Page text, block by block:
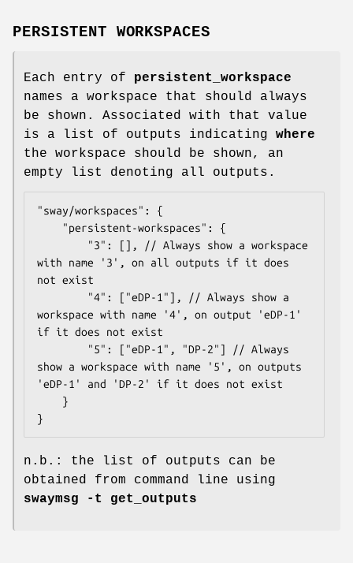
PERSISTENT WORKSPACES
Each entry of persistent_workspace
names a workspace that should always
be shown. Associated with that value
is a list of outputs indicating where
the workspace should be shown, an
empty list denoting all outputs.
"sway/workspaces": {
with name '3', on all outputs if it does
not exist
workspace with name '4', on output 'eDP-1'
if it does not exist
show a workspace with name '5', on outputs
'eDP-1' and 'DP-2' if it does not exist
}
n.b.: the list of outputs can be
obtained from command line using
swaymsg -t get_outputs